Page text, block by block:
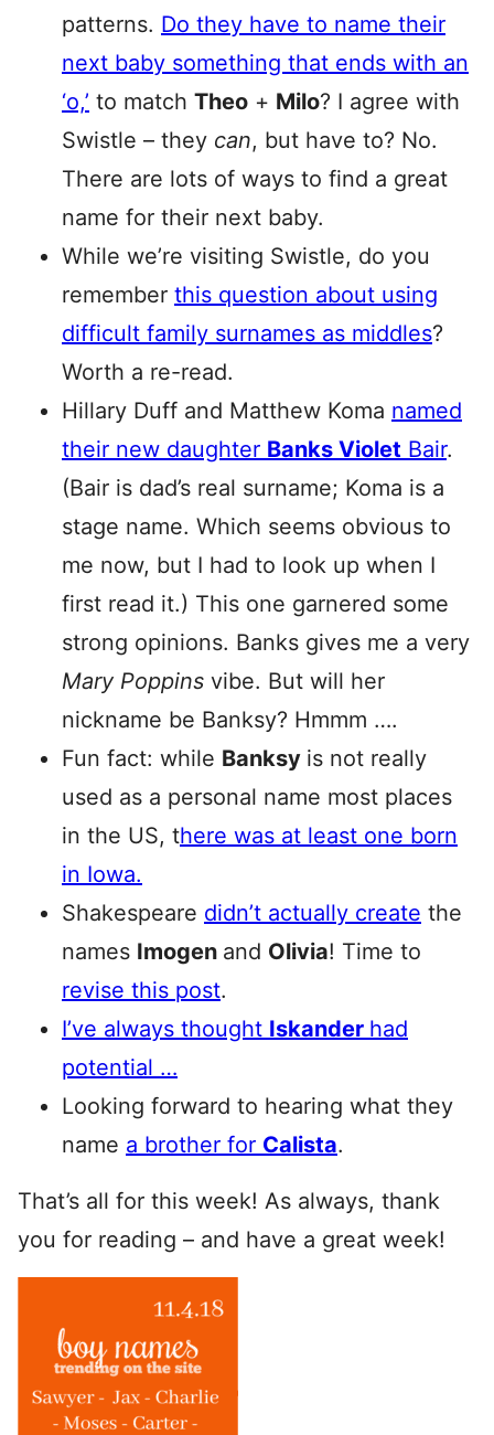
patterns. Do they have to name their
next baby something that ends with an
‘o,’ to match Theo + Milo? I agree with
Swistle – they can, but have to? No.
There are lots of ways to find a great
name for their next baby.
While we’re visiting Swistle, do you
remember this question about using
difficult family surnames as middles?
Worth a re-read.
Hillary Duff and Matthew Koma named
their new daughter Banks Violet Bair.
(Bair is dad’s real surname; Koma is a
stage name. Which seems obvious to
me now, but I had to look up when I
first read it.) This one garnered some
strong opinions. Banks gives me a very
Mary Poppins vibe. But will her
nickname be Banksy? Hmmm ….
Fun fact: while Banksy is not really
used as a personal name most places
in the US, there was at least one born
in Iowa.
Shakespeare didn’t actually create the
names Imogen and Olivia! Time to
revise this post.
I’ve always thought Iskander had
potential …
Looking forward to hearing what they
name a brother for Calista.
That’s all for this week! As always, thank
you for reading – and have a great week!